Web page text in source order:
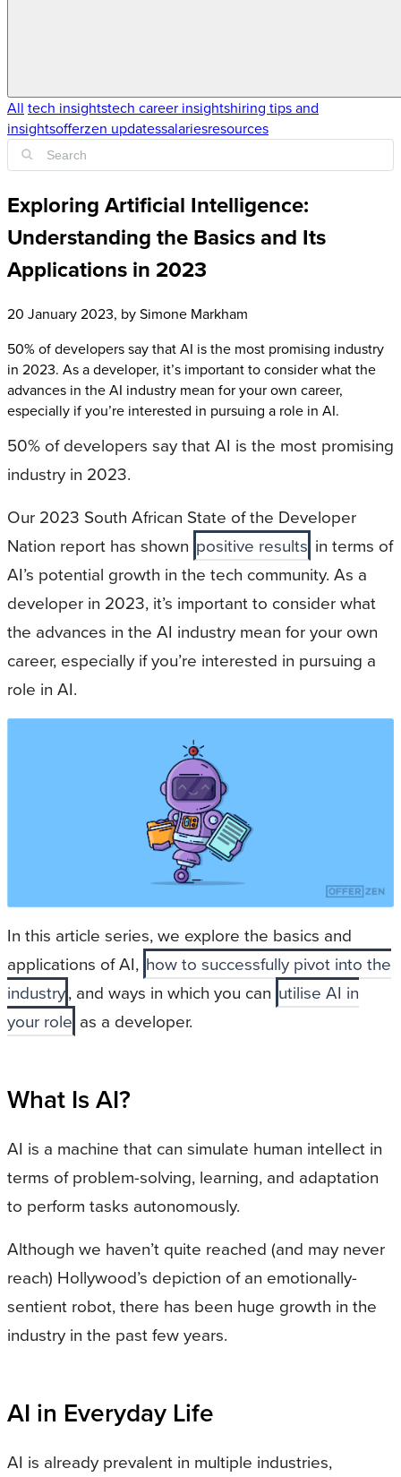
All tech insightstech career insightshiring tips and
insightsofferzen updatessalariesresources
Exploring Artificial Intelligence:
Understanding the Basics and Its
Applications in 2023
20 January 2023, bySimone Markham
50% of developers say that AI is the most promising industry
in 2023. As a developer, it’s important to consider what the
advances in the AI industry mean for your own career,
especially if you’re interested in pursuing a role in AI.
50% of developers say that AI is the most promising
industry in 2023.
Our 2023 South African State of the Developer
Nation report has shown positive results in terms of
AI’s potential growth in the tech community. As a
developer in 2023, it’s important to consider what
the advances in the AI industry mean for your own
career, especially if you’re interested in pursuing a
role in AI.
In this article series, we explore the basics and
applications of AI, how to successfully pivot into the
industry, and ways in which you can utilise AI in
your role as a developer.
What Is AI?
AI is a machine that can simulate human intellect in
terms of problem-solving, learning, and adaptation
to perform tasks autonomously.
Although we haven’t quite reached (and may never
reach) Hollywood’s depiction of an emotionally-
sentient robot, there has been huge growth in the
industry in the past few years.
AI in Everyday Life
AI is already prevalent in multiple industries,